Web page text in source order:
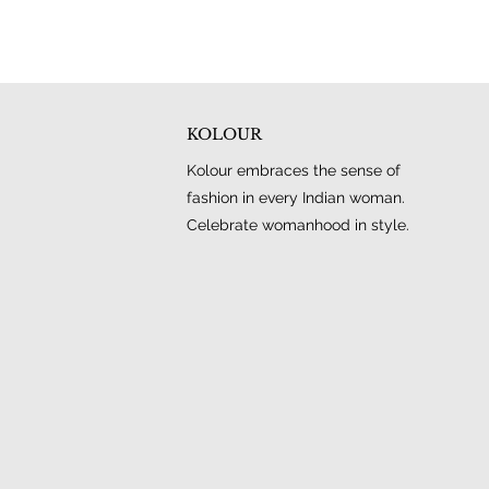
KOLOUR
Kolour embraces the sense of
fashion in every Indian woman.
Celebrate womanhood in style.